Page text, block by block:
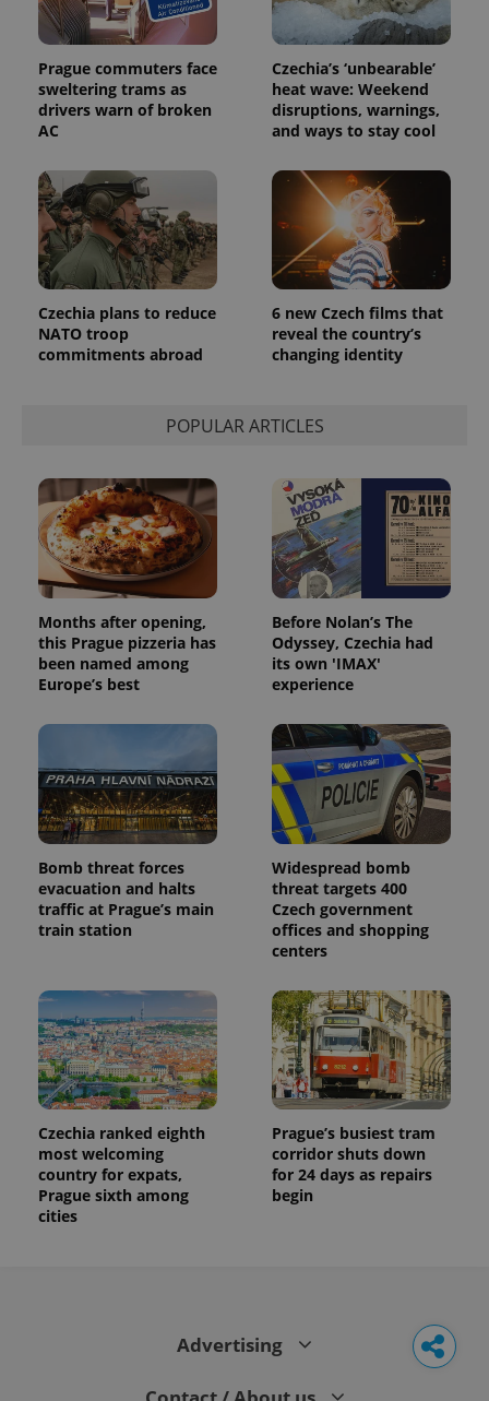
Prague commuters face
sweltering trams as
drivers warn of broken
AC
Czechia’s ‘unbearable’
heat wave: Weekend
disruptions, warnings,
and ways to stay cool
Czechia plans to reduce
NATO troop
commitments abroad
6 new Czech films that
reveal the country’s
changing identity
POPULAR ARTICLES
Months after opening,
this Prague pizzeria has
been named among
Europe’s best
Before Nolan’s The
Odyssey, Czechia had
its own 'IMAX'
experience
Bomb threat forces
evacuation and halts
traffic at Prague’s main
train station
Widespread bomb
threat targets 400
Czech government
offices and shopping
centers
Czechia ranked eighth
most welcoming
country for expats,
Prague sixth among
cities
Prague’s busiest tram
corridor shuts down
for 24 days as repairs
begin
Advertising